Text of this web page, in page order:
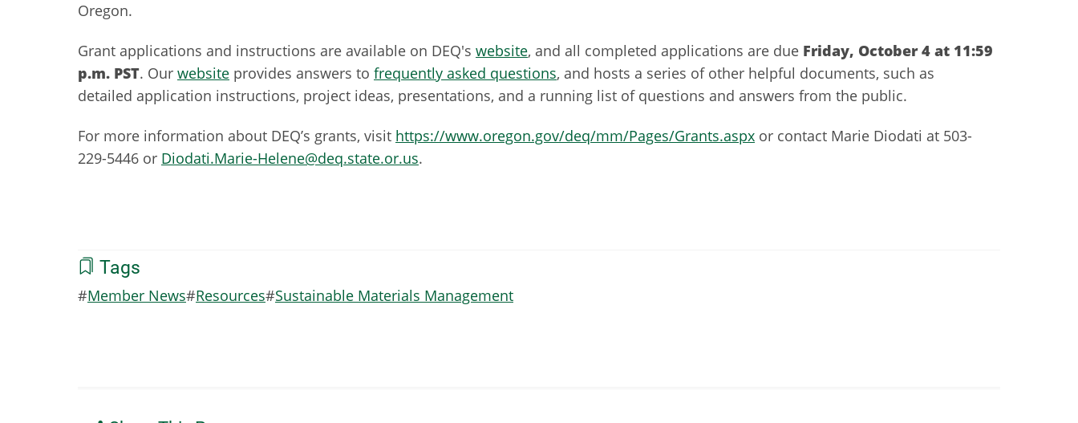
Oregon.
Grant applications and instructions are available on DEQ's website, and all completed applications are due Friday, October 4 at 11:59
p.m. PST. Our website provides answers to frequently asked questions, and hosts a series of other helpful documents, such as
detailed application instructions, project ideas, presentations, and a running list of questions and answers from the public.
For more information about DEQ’s grants, visit https://www.oregon.gov/deq/mm/Pages/Grants.aspx or contact Marie Diodati at 503-
229-5446 or Diodati.Marie-Helene@deq.state.or.us.
Tags
Member News Resources Sustainable Materials Management